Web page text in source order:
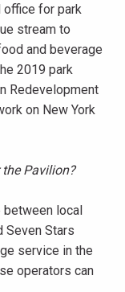
office for park
stream to
and beverage
2019 park
Redevelopment
on New York
Pavilion?
local
Seven Stars
service in the
operators can